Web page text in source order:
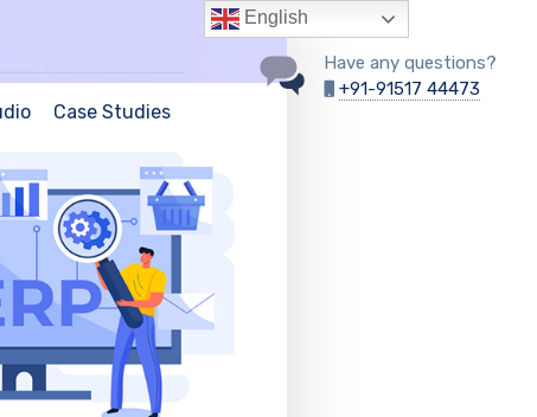
Case Studies
Have any questions?
+91-91517 44473
English